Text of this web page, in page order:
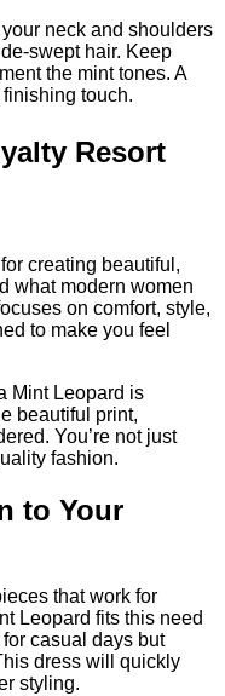
neck and shoulders
swept hair. Keep
the mint tones. A
touch.
Resort
creating beautiful,
what modern women
on comfort, style,
to make you feel
Mint Leopard is
beautiful print,
You’re not just
fashion.
to Your
that work for
Leopard fits this need
casual days but
dress will quickly
styling.